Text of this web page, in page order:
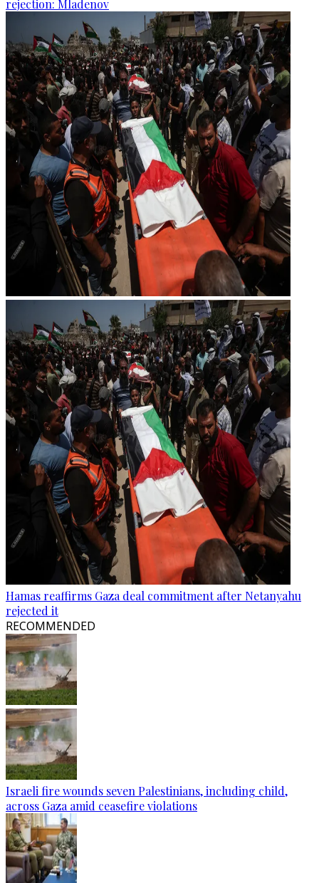
rejection: Mladenov
Hamas reaffirms Gaza deal commitment after Netanyahu
rejected it
RECOMMENDED
Israeli fire wounds seven Palestinians, including child,
across Gaza amid ceasefire violations